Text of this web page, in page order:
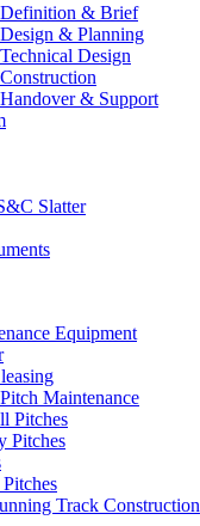
Definition & Brief
& Planning
Design
& Support
Slatter
Equipment
Maintenance
Pitches
Pitches
Track Construction